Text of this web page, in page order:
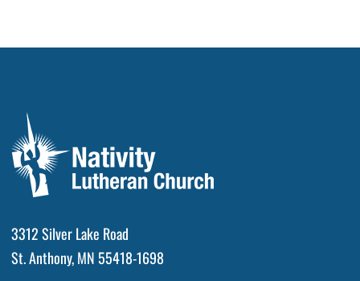
3312 Silver Lake Road
St. Anthony, MN 55418-1698